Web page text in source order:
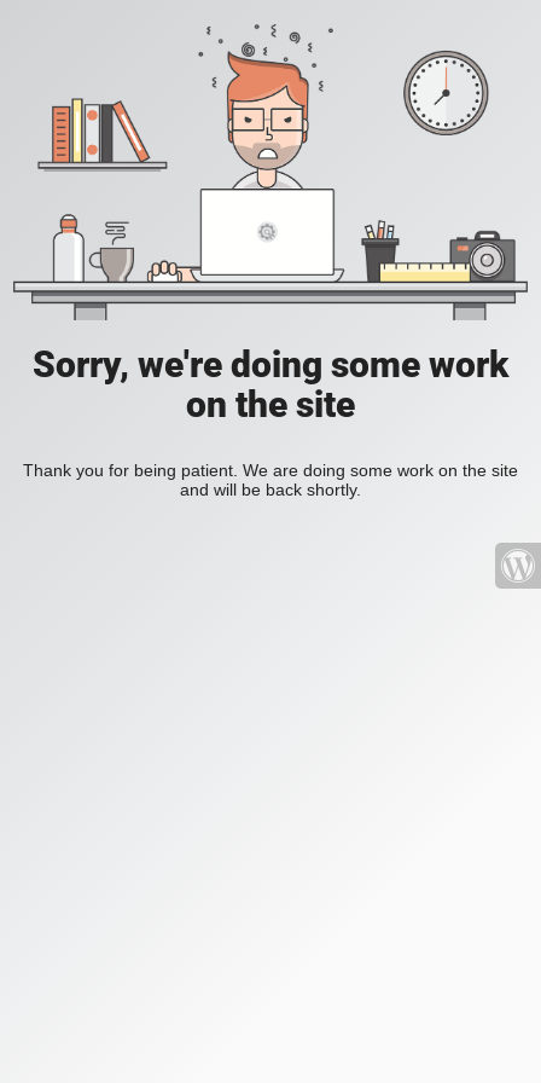
Sorry, we're doing some work
on the site
Thank you for being patient. We are doing some work on the site
and will be back shortly.